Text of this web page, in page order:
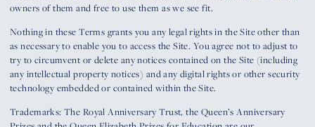
owners of them and free to use them as we see fit.
Nothing in these Terms grants you any legal rights in the Site other than
as necessary to enable you to access the Site. You agree not to adjust to
try to circumvent or delete any notices contained on the Site (including
any intellectual property notices) and any digital rights or other security
technology embedded or contained within the Site.
Trademarks: The Royal Anniversary Trust, the Queen’s Anniversary